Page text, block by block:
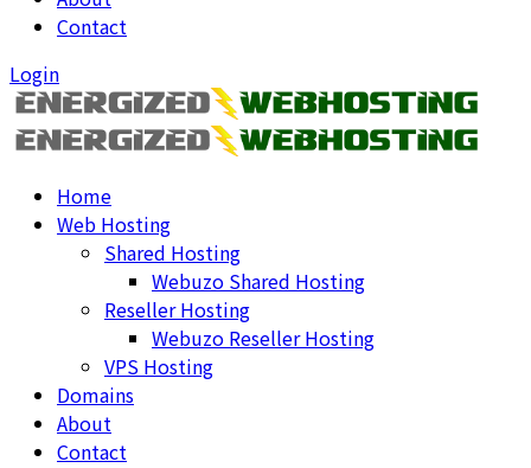
Contact
Login
Home
Web Hosting
Shared Hosting
Webuzo Shared Hosting
Reseller Hosting
Webuzo Reseller Hosting
VPS Hosting
Domains
About
Contact